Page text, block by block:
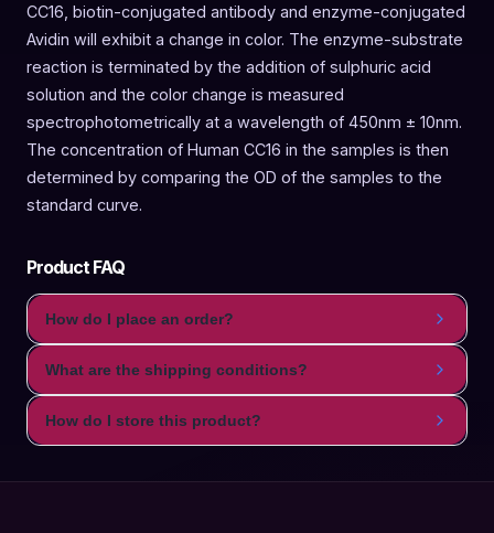
CC16, biotin-conjugated antibody and enzyme-conjugated
Avidin will exhibit a change in color. The enzyme-substrate
reaction is terminated by the addition of sulphuric acid
solution and the color change is measured
spectrophotometrically at a wavelength of 450nm ± 10nm.
The concentration of Human CC16 in the samples is then
determined by comparing the OD of the samples to the
standard curve.
Product FAQ
How do I place an order?
What are the shipping conditions?
How do I store this product?